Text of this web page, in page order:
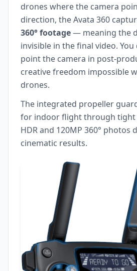
drones where the camera
direction, the Avata 360
360° footage— meaning the
invisible in the final video.
point the camera in post-
creative freedom impossible
drones.
The integrated propeller
for indoor flight through tight
HDR and 120MP 360° photos
cinematic results.